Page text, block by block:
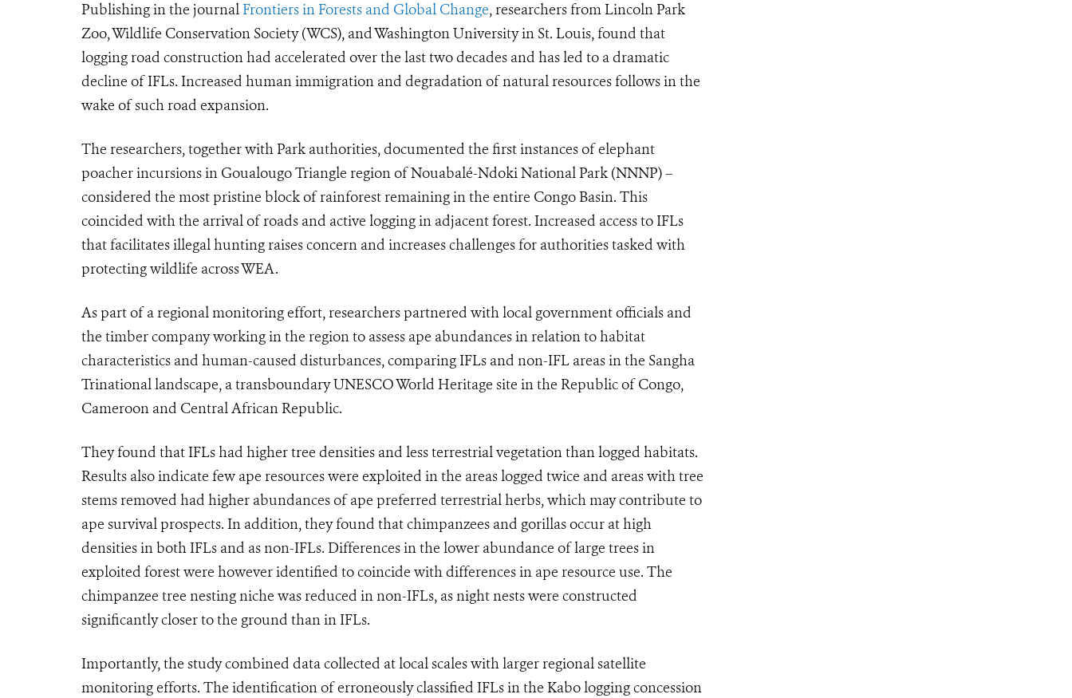
Publishing in the journal Frontiers in Forests and Global Change, researchers from Lincoln Park
Zoo, Wildlife Conservation Society (WCS), and Washington University in St. Louis, found that
logging road construction had accelerated over the last two decades and has led to a dramatic
decline of IFLs. Increased human immigration and degradation of natural resources follows in the
wake of such road expansion.
The researchers, together with Park authorities, documented the first instances of elephant
poacher incursions in Goualougo Triangle region of Nouabalé-Ndoki National Park (NNNP) –
considered the most pristine block of rainforest remaining in the entire Congo Basin. This
coincided with the arrival of roads and active logging in adjacent forest. Increased access to IFLs
that facilitates illegal hunting raises concern and increases challenges for authorities tasked with
protecting wildlife across WEA.
As part of a regional monitoring effort, researchers partnered with local government officials and
the timber company working in the region to assess ape abundances in relation to habitat
characteristics and human-caused disturbances, comparing IFLs and non-IFL areas in the Sangha
Trinational landscape, a transboundary UNESCO World Heritage site in the Republic of Congo,
Cameroon and Central African Republic.
They found that IFLs had higher tree densities and less terrestrial vegetation than logged habitats.
Results also indicate few ape resources were exploited in the areas logged twice and areas with tree
stems removed had higher abundances of ape preferred terrestrial herbs, which may contribute to
ape survival prospects. In addition, they found that chimpanzees and gorillas occur at high
densities in both IFLs and as non-IFLs. Differences in the lower abundance of large trees in
exploited forest were however identified to coincide with differences in ape resource use. The
chimpanzee tree nesting niche was reduced in non-IFLs, as night nests were constructed
significantly closer to the ground than in IFLs.
Importantly, the study combined data collected at local scales with larger regional satellite
monitoring efforts. The identification of erroneously classified IFLs in the Kabo logging concession